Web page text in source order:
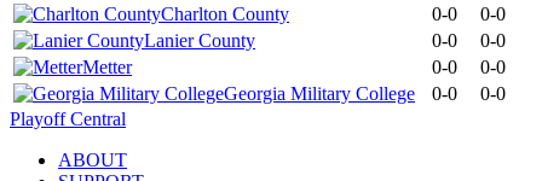
Charlton County
0-0
0-0
Lanier County
0-0
0-0
Metter
0-0
0-0
Georgia Military College
0-0
0-0
Playoff Central
ABOUT